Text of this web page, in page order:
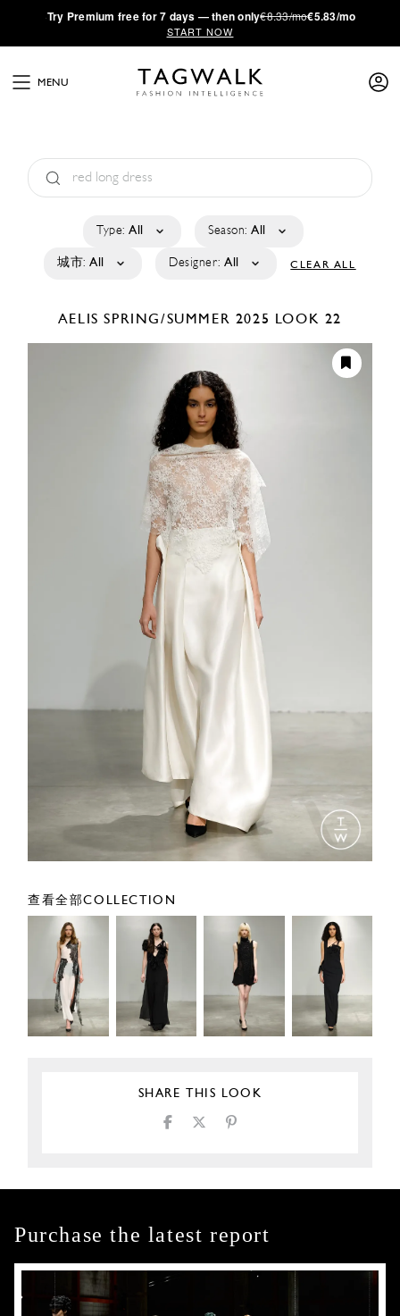
·Try Premium free for 7 days — then only€8.33/mo€5.83/mo
START NOW
MENU
Type: All Season: All
城市: All Designer: All CLEAR ALL
AELISSPRING/SUMMER 2025 LOOK 22
查看全部COLLECTION
SHARE THIS LOOK
Purchase the latest report